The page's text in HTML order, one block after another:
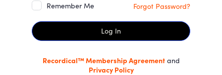
Remember Me Forgot Password?
Recordical™ Membership Agreementand
Privacy Policy